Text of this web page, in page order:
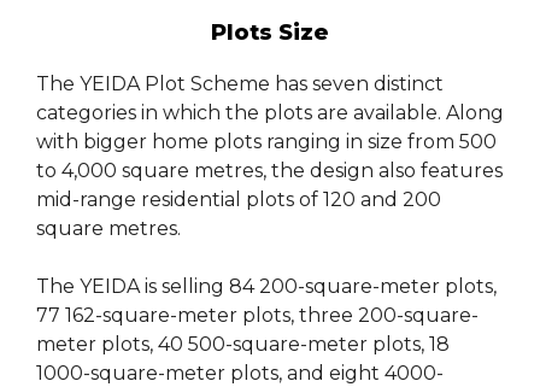
Plots Size
The YEIDA Plot Scheme has seven distinct
categories in which the plots are available. Along
with bigger home plots ranging in size from 500
to 4,000 square metres, the design also features
mid-range residential plots of 120 and 200
square metres.
The YEIDA is selling 84 200-square-meter plots,
77 162-square-meter plots, three 200-square-
meter plots, 40 500-square-meter plots, 18
1000-square-meter plots, and eight 4000-